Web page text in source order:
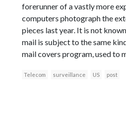
forerunner of a vastly more
computers photograph the
pieces last year. It is not
mail is subject to the same
mail covers program, used to
Telecom surveillance US post